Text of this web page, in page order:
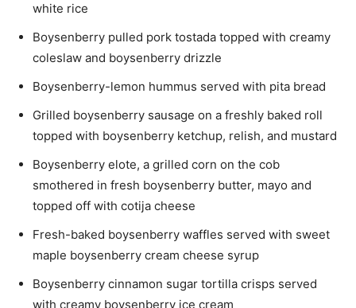
white rice
Boysenberry pulled pork tostada topped with creamy
coleslaw and boysenberry drizzle
Boysenberry-lemon hummus served with pita bread
Grilled boysenberry sausage on a freshly baked roll
topped with boysenberry ketchup, relish, and mustard
Boysenberry elote, a grilled corn on the cob
smothered in fresh boysenberry butter, mayo and
topped off with cotija cheese
Fresh-baked boysenberry waffles served with sweet
maple boysenberry cream cheese syrup
Boysenberry cinnamon sugar tortilla crisps served
with creamy boysenberry ice cream